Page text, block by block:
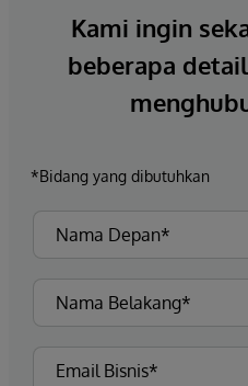
Kami ingin
beberapa
*Bidang yang dibutuhkan